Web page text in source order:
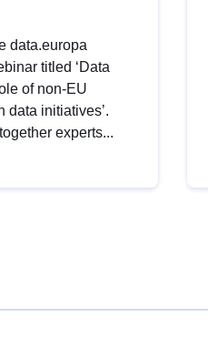
data.europa
titled ‘Data
of non-EU
data initiatives’.
experts...